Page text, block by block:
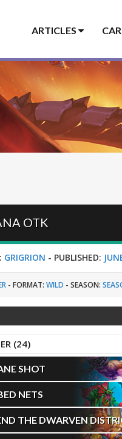
ARTICLES
OTK
GRIGRION - PUBLISHED:
-FORMAT: WILD -SEASON:
(24)
SHOT
NETS
THE DWARVEN